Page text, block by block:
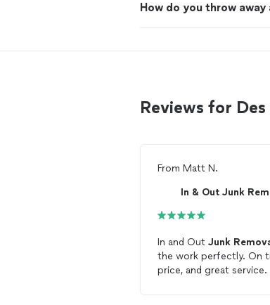
How do you throw away
Reviews for
From Matt N.
In & Out Junk
In and Out Junk
the work perfectly. On
price, and great service.